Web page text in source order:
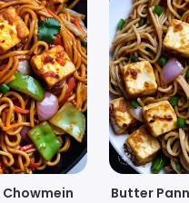
Butter